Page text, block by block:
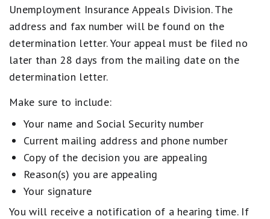
Unemployment Insurance Appeals Division. The
address and fax number will be found on the
determination letter. Your appeal must be filed no
later than 28 days from the mailing date on the
determination letter.
Make sure to include:
Your name and Social Security number
Current mailing address and phone number
Copy of the decision you are appealing
Reason(s) you are appealing
Your signature
You will receive a notification of a hearing time. If